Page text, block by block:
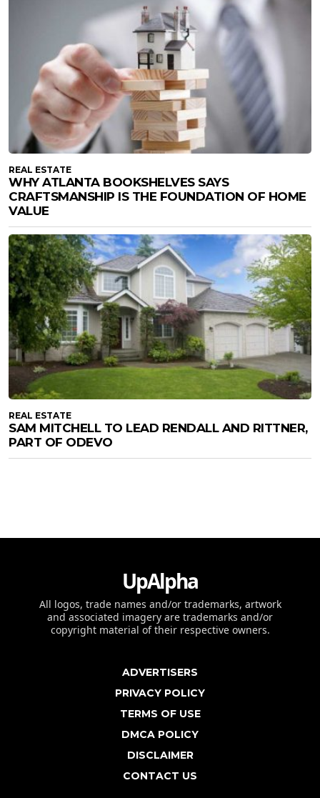
REAL ESTATE
WHY ATLANTA BOOKSHELVES SAYS
CRAFTSMANSHIP IS THE FOUNDATION OF HOME
VALUE
REAL ESTATE
SAM MITCHELL TO LEAD RENDALL AND RITTNER,
PART OF ODEVO
UpAlpha
All logos, trade names and/or trademarks, artwork
and associated imagery are trademarks and/or
copyright material of their respective owners.
ADVERTISERS
PRIVACY POLICY
TERMS OF USE
DMCA POLICY
DISCLAIMER
CONTACT US